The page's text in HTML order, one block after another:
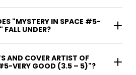
"MYSTERY IN SPACE #5-
UNDER?
AND COVER ARTIST OF
VERY GOOD (3.5 – 5)"?